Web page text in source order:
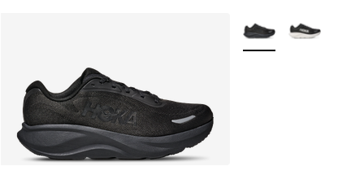
More Colors Available